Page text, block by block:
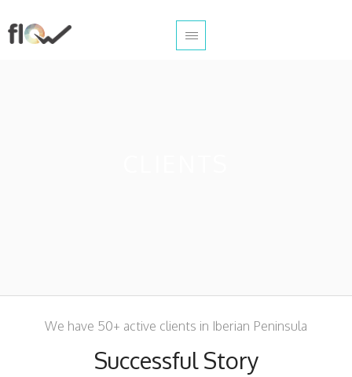
We have 50+ active clients in Iberian Peninsula
Successful Story